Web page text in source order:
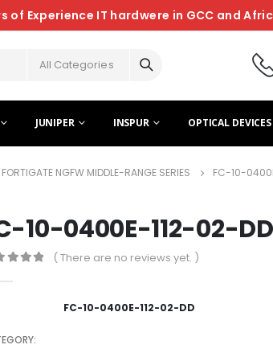
of Experience IT hardwere in GCC and
All Categories
JUNIPER INSPUR OPTICAL DEVICES
FORTIGATE NGFW MIDDLE-RANGE SERIES FC-10-
10-0400E-112-02-DD
( There are no reviews yet. )
FC-10-0400E-112-02-DD